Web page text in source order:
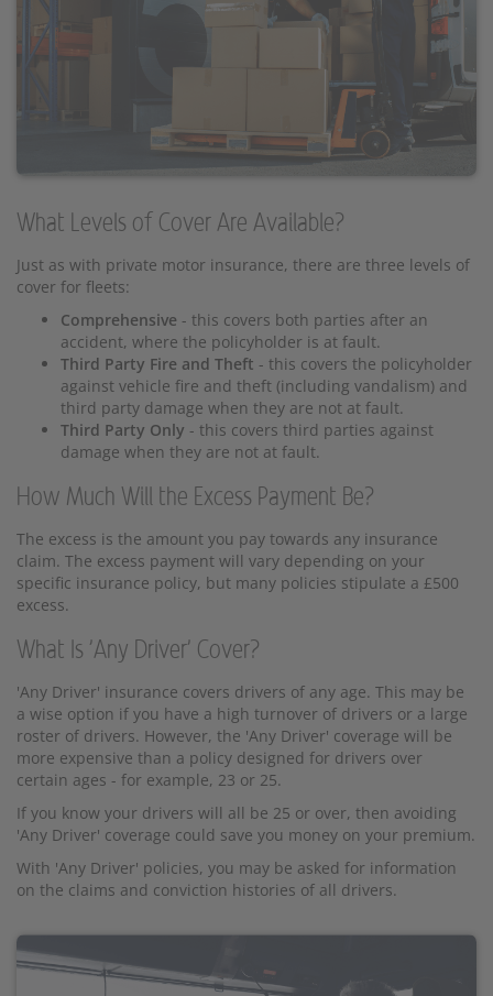
What Levels of Cover Are Available?
Just as with private motor insurance, there are three levels of
cover for fleets:
Comprehensive - this covers both parties after an
accident, where the policyholder is at fault.
Third Party Fire and Theft - this covers the policyholder
against vehicle fire and theft (including vandalism) and
third party damage when they are not at fault.
Third Party Only - this covers third parties against
damage when they are not at fault.
How Much Will the Excess Payment Be?
The excess is the amount you pay towards any insurance
claim. The excess payment will vary depending on your
specific insurance policy, but many policies stipulate a £500
excess.
What Is 'Any Driver' Cover?
'Any Driver' insurance covers drivers of any age. This may be
a wise option if you have a high turnover of drivers or a large
roster of drivers. However, the 'Any Driver' coverage will be
more expensive than a policy designed for drivers over
certain ages - for example, 23 or 25.
If you know your drivers will all be 25 or over, then avoiding
'Any Driver' coverage could save you money on your premium.
With 'Any Driver' policies, you may be asked for information
on the claims and conviction histories of all drivers.